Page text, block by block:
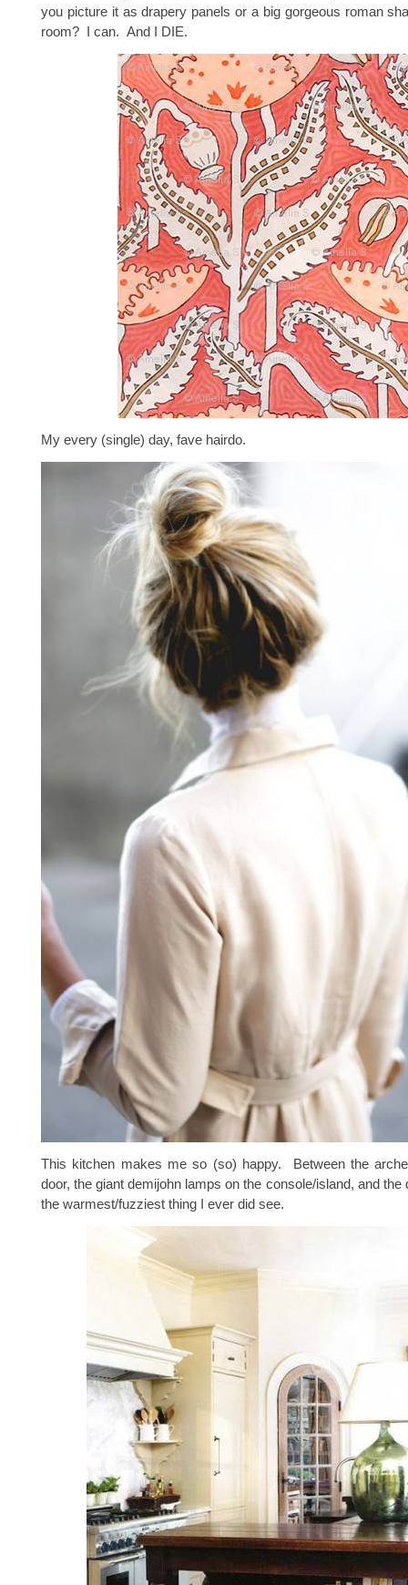
you picture it as drapery panels or a big gorgeous roman
room? I can. And I DIE.
My every (single) day, fave hairdo.
This kitchen makes me so (so) happy. Between the
door, the giant demijohn lamps on the console/island, and the
the warmest/fuzziest thing I ever did see.